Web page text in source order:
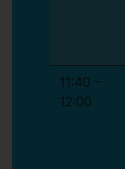
11:40 –
12:00